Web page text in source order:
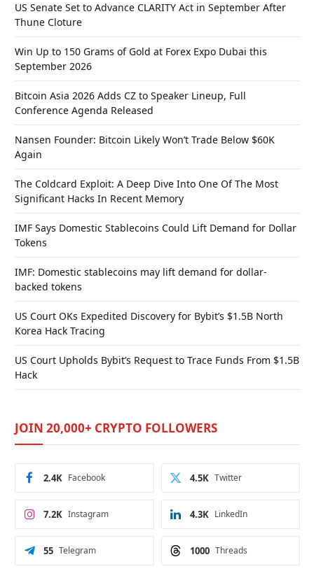
US Senate Set to Advance CLARITY Act in September After
Thune Cloture
Win Up to 150 Grams of Gold at Forex Expo Dubai this
September 2026
Bitcoin Asia 2026 Adds CZ to Speaker Lineup, Full
Conference Agenda Released
Nansen Founder: Bitcoin Likely Won’t Trade Below $60K
Again
The Coldcard Exploit: A Deep Dive Into One Of The Most
Significant Hacks In Recent Memory
IMF Says Domestic Stablecoins Could Lift Demand for Dollar
Tokens
IMF: Domestic stablecoins may lift demand for dollar-
backed tokens
US Court OKs Expedited Discovery for Bybit’s $1.5B North
Korea Hack Tracing
US Court Upholds Bybit’s Request to Trace Funds From $1.5B
Hack
JOIN 20,000+ CRYPTO FOLLOWERS
Facebook
2.4K Twitter
4.5K
Instagram
7.2K LinkedIn
4.3K
Telegram
55 Threads
1000